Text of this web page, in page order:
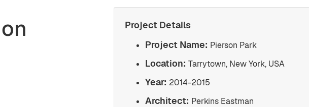
Project Details
Project Name: Pierson Park
Location: Tarrytown, New York, USA
Year: 2014-2015
Architect: Perkins Eastman